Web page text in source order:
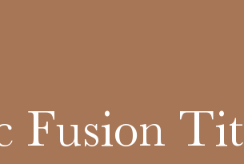
Fusion